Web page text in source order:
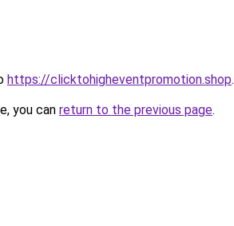
https://clicktohigheventpromotion.shop.
you can return to the previous page.